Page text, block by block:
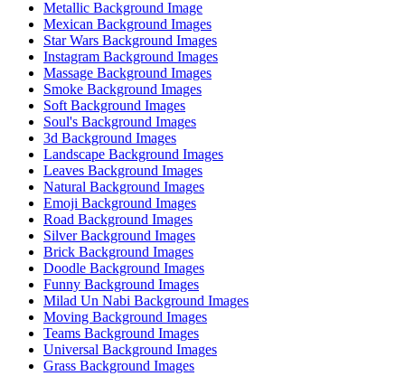
Metallic Background Image
Mexican Background Images
Star Wars Background Images
Instagram Background Images
Massage Background Images
Smoke Background Images
Soft Background Images
Soul's Background Images
3d Background Images
Landscape Background Images
Leaves Background Images
Natural Background Images
Emoji Background Images
Road Background Images
Silver Background Images
Brick Background Images
Doodle Background Images
Funny Background Images
Milad Un Nabi Background Images
Moving Background Images
Teams Background Images
Universal Background Images
Grass Background Images